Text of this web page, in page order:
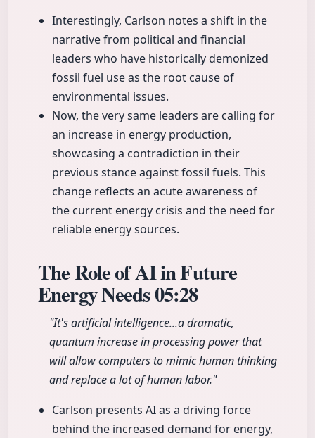
Interestingly, Carlson notes a shift in the
narrative from political and financial
leaders who have historically demonized
fossil fuel use as the root cause of
environmental issues.
Now, the very same leaders are calling for
an increase in energy production,
showcasing a contradiction in their
previous stance against fossil fuels. This
change reflects an acute awareness of
the current energy crisis and the need for
reliable energy sources.
The Role of AI in Future
Energy Needs05:28
"It's artificial intelligence...a dramatic,
quantum increase in processing power that
will allow computers to mimic human thinking
and replace a lot of human labor."
Carlson presents AI as a driving force
behind the increased demand for energy,